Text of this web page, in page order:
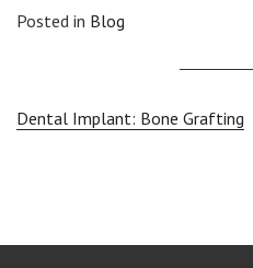
Posted in Blog
Post
Dental Implant: Bone Grafting